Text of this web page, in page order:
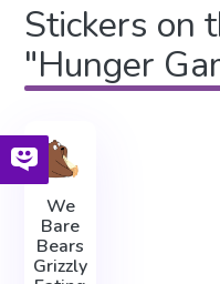
Stickers on
"Hunger
We
Bare
Bears
Grizzly